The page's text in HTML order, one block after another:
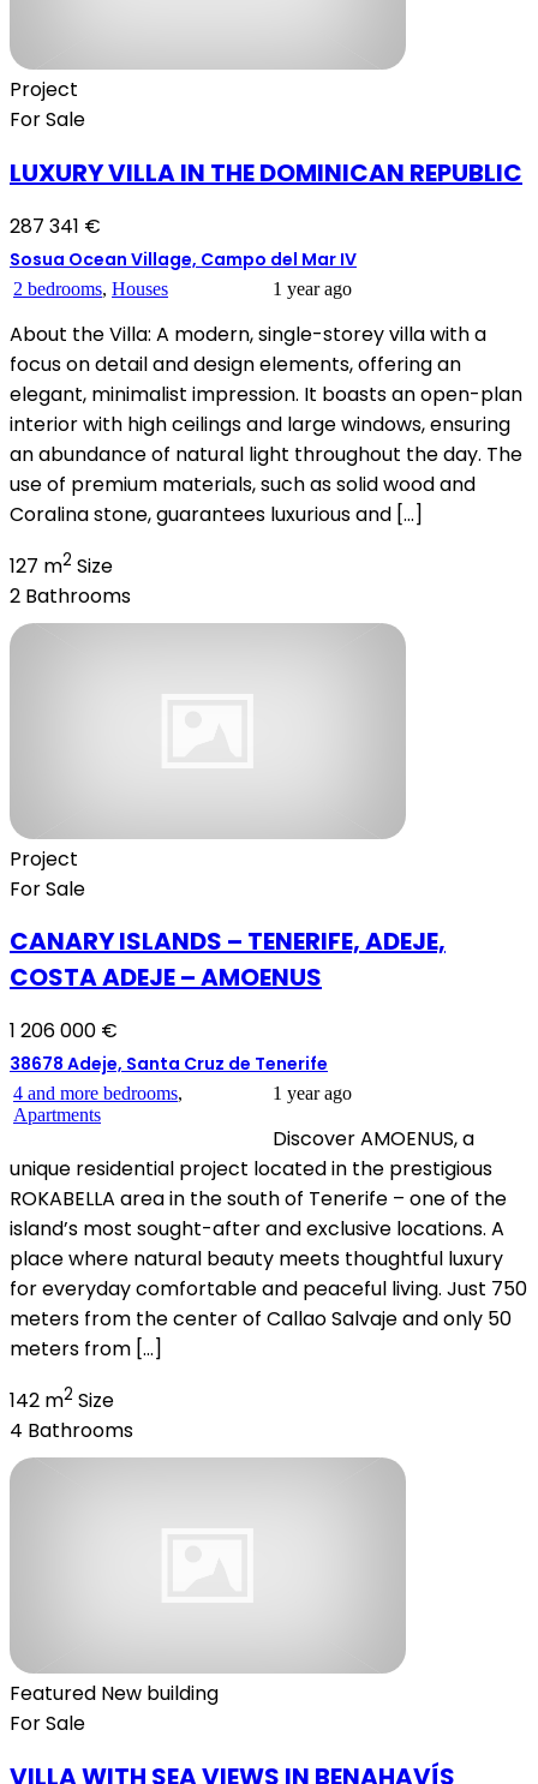
Project
For Sale
LUXURY VILLA IN THE DOMINICAN REPUBLIC
287 341 €
Sosua Ocean Village, Campo del Mar IV
2 bedrooms, Houses 1 year ago
About the Villa: A modern, single-storey villa with a
focus on detail and design elements, offering an
elegant, minimalist impression. It boasts an open-plan
interior with high ceilings and large windows, ensuring
an abundance of natural light throughout the day. The
use of premium materials, such as solid wood and
Coralina stone, guarantees luxurious and […]
127 m2 Size
2 Bathrooms
Project
For Sale
CANARY ISLANDS – TENERIFE, ADEJE,
COSTA ADEJE – AMOENUS
1 206 000 €
38678 Adeje, Santa Cruz de Tenerife
4 and more bedrooms,
Apartments
1 year ago
Discover AMOENUS, a
unique residential project located in the prestigious
ROKABELLA area in the south of Tenerife – one of the
island’s most sought-after and exclusive locations. A
place where natural beauty meets thoughtful luxury
for everyday comfortable and peaceful living. Just 750
meters from the center of Callao Salvaje and only 50
meters from […]
142 m2 Size
4 Bathrooms
Featured New building
For Sale
VILLA WITH SEA VIEWS IN BENAHAVÍS